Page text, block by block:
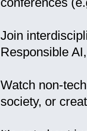
Join
Responsible
Watch non-
society, or